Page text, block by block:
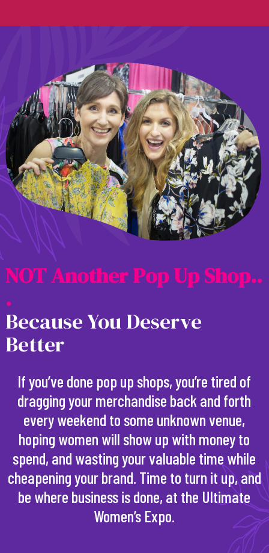
NOTAnotherPopUpShop..
.
Because You Deserve
Better
If you’ve done pop up shops, you’re tired of
dragging your merchandise back and forth
every weekend to some unknown venue,
hoping women will show up with money to
spend, and wasting your valuable time while
cheapening your brand. Time to turn it up, and
be where business is done, at the Ultimate
Women’s Expo.